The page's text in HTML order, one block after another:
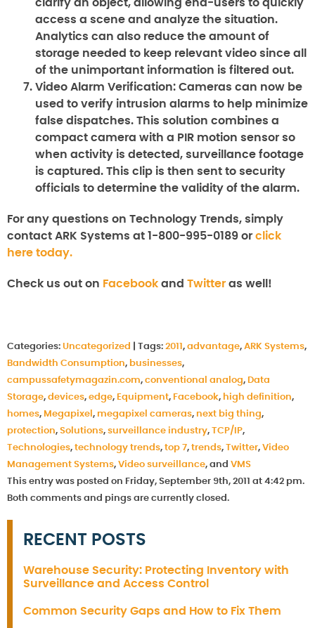
clarify an object, allowing end-users to quickly
access a scene and analyze the situation.
Analytics can also reduce the amount of
storage needed to keep relevant video since all
of the unimportant information is filtered out.
Video Alarm Verification: Cameras can now be
used to verify intrusion alarms to help minimize
false dispatches. This solution combines a
compact camera with a PIR motion sensor so
when activity is detected, surveillance footage
is captured. This clip is then sent to security
officials to determine the validity of the alarm.
For any questions on Technology Trends, simply
contact ARK Systems at 1-800-995-0189 or click
here today.
Check us out on Facebook and Twitter as well!
Categories: Uncategorized Tags: 2011 , advantage, ARK Systems,
Bandwidth Consumption, businesses,
campussafetymagazin.com, conventional analog, Data
Storage, devices, edge, Equipment, Facebook, high definition,
homes, Megapixel , megapixel cameras, next big thing,
protection, Solutions, surveillance industry, TCP/IP,
Technologies, technology trends, top 7, trends, Twitter, Video
Management Systems, Video surveillance, and VMS
This entry was posted on Friday, September 9th, 2011 at 4:42 pm.
Both comments and pings are currently closed.
RECENT POSTS
Warehouse Security: Protecting Inventory with
Surveillance and Access Control
Common Security Gaps and How to Fix Them